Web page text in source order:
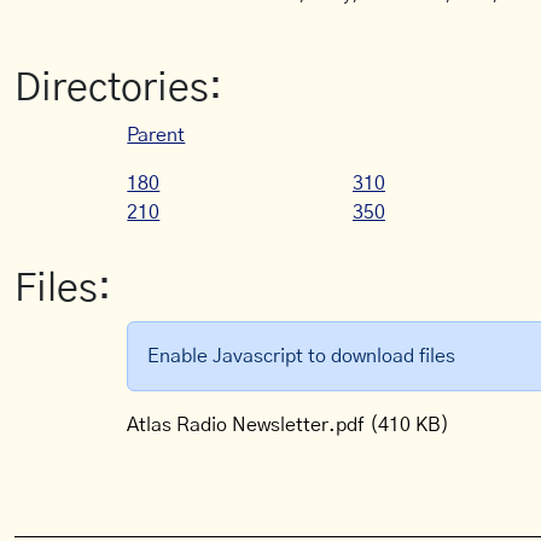
Directories:
Parent
180
210
310
350
Files:
Enable Javascript to download files
Atlas Radio Newsletter.pdf (410 KB)